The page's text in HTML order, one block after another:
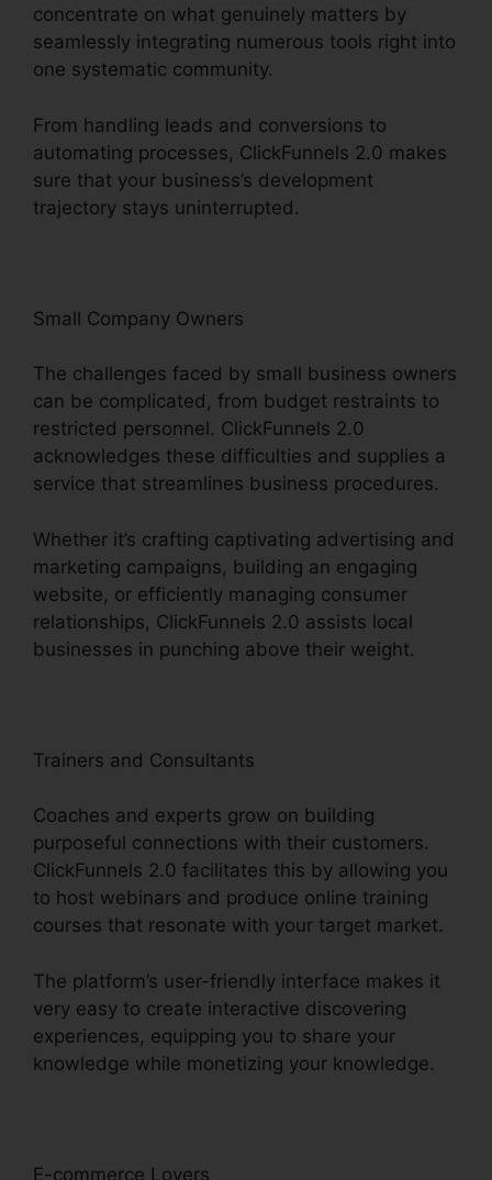
concentrate on what genuinely matters by
seamlessly integrating numerous tools right into
one systematic community.
From handling leads and conversions to
automating processes, ClickFunnels 2.0 makes
sure that your business’s development
trajectory stays uninterrupted.
Small Company Owners
The challenges faced by small business owners
can be complicated, from budget restraints to
restricted personnel. ClickFunnels 2.0
acknowledges these difficulties and supplies a
service that streamlines business procedures.
Whether it’s crafting captivating advertising and
marketing campaigns, building an engaging
website, or efficiently managing consumer
relationships, ClickFunnels 2.0 assists local
businesses in punching above their weight.
Trainers and Consultants
Coaches and experts grow on building
purposeful connections with their customers.
ClickFunnels 2.0 facilitates this by allowing you
to host webinars and produce online training
courses that resonate with your target market.
The platform’s user-friendly interface makes it
very easy to create interactive discovering
experiences, equipping you to share your
knowledge while monetizing your knowledge.
E-commerce Lovers